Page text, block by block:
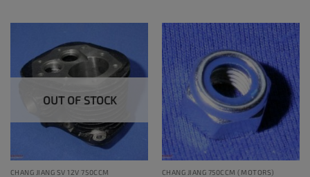
OUT OF STOCK
CHANG JIANG SV 12V 750CCM CHANG JIANG 750CCM (MOTORS)